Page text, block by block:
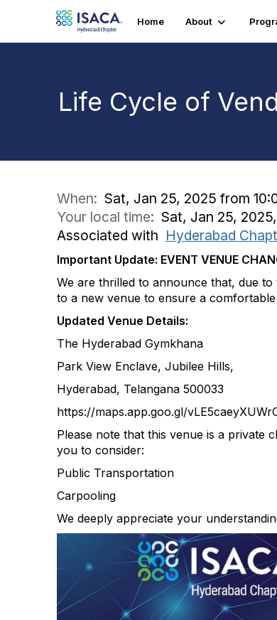
Home About
Life Cycle of
When: Sat, Jan 25, 2025 from
Your local time: Sat, Jan 25,
Associated with Hyderabad
Important Update: EVENT VENUE
We are thrilled to announce that, due
to a new venue to ensure a
Updated Venue Details:
The Hyderabad Gymkhana
Park View Enclave, Jubilee Hills,
Hyderabad, Telangana 500033
https://maps.app.goo.gl/
Please note that this venue is a private
you to consider:
Public Transportation
Carpooling
We deeply appreciate your